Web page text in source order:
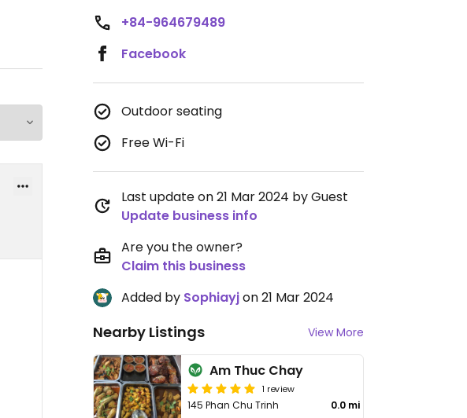
+84-964679489
Facebook
Outdoor seating
Free Wi-Fi
Last update on 21 Mar 2024 by Guest
Update business info
Are you the owner?
Claim this business
Added by Sophiayjon 21 Mar 2024
Nearby Listings View More
Am Thuc Chay
1 review
145 Phan Chu Trinh 0.0 mi